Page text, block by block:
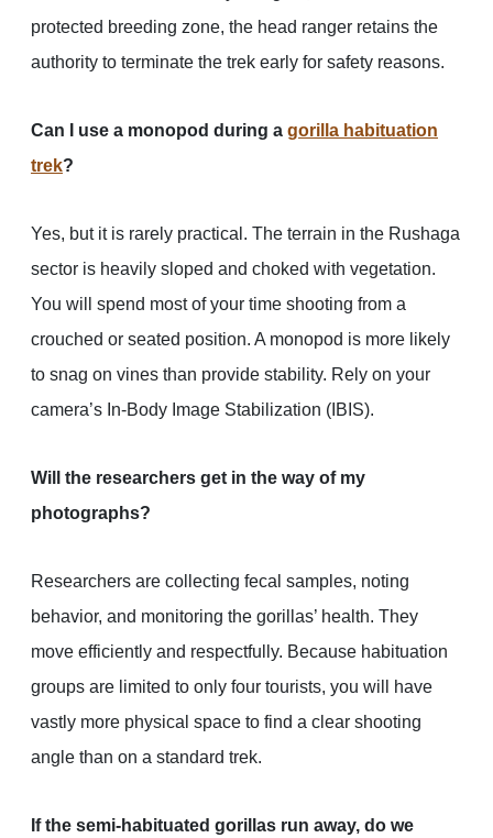
protected breeding zone, the head ranger retains the
authority to terminate the trek early for safety reasons.
Can I use a monopod during a gorilla habituation
trek?
Yes, but it is rarely practical. The terrain in the Rushaga
sector is heavily sloped and choked with vegetation.
You will spend most of your time shooting from a
crouched or seated position. A monopod is more likely
to snag on vines than provide stability. Rely on your
camera’s In-Body Image Stabilization (IBIS).
Will the researchers get in the way of my
photographs?
Researchers are collecting fecal samples, noting
behavior, and monitoring the gorillas’ health. They
move efficiently and respectfully. Because habituation
groups are limited to only four tourists, you will have
vastly more physical space to find a clear shooting
angle than on a standard trek.
If the semi-habituated gorillas run away, do we